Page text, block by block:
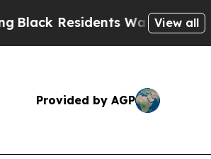
Warned of AbusiveView all
Provided by AGP